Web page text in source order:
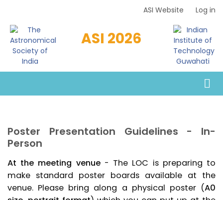
main
content
Menu
ASI Website Log in
ASI 2026
Poster Presentation Guidelines - In-
Person
At the meeting venue- The LOC is preparing to
make standard poster boards available at the
venue. Please bring along a physical poster (A0